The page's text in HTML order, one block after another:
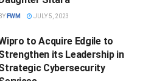
BY FWM JULY 5, 2023
to Acquire Edgile to
its Leadership in
Cybersecurity